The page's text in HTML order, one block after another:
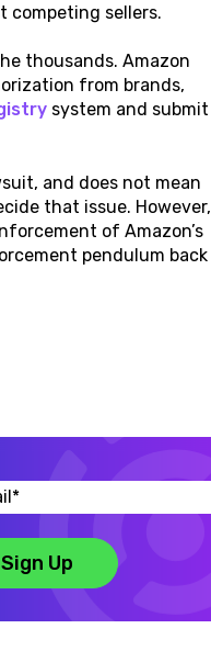
competing sellers.
thousands. Amazon
from brands,
system and submit
and does not mean
that issue. However,
of Amazon’s
pendulum back